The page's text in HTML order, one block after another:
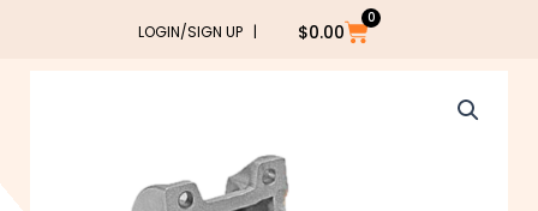
LOGIN/SIGN UP | $0.00
0
Cart